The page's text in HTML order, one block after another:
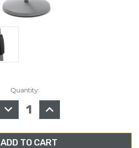
Quantity:
DECREASE
QUANTITY
OF
26010,
MICROPHONE
INCREASE
QUANTITY
OF
26010,
MICROPHONE